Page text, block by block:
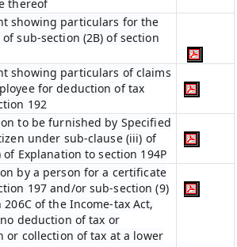
thereof
showing particulars for the
sub-section (2B) of section
showing particulars of claims
for deduction of tax
192
to be furnished by Specified
under sub-clause (iii) of
of Explanation to section 194P
by a person for a certificate
197 and/or sub-section (9)
206C of the Income-tax Act,
deduction of tax or
or collection of tax at a lower